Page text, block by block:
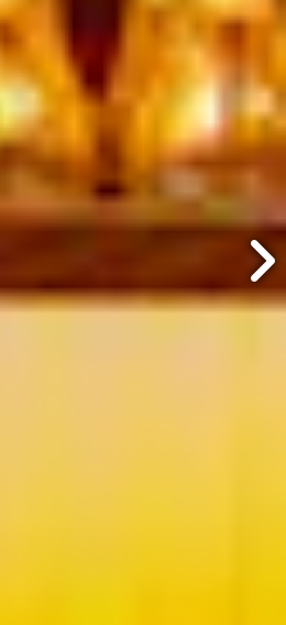
Go to next slide in gallery.